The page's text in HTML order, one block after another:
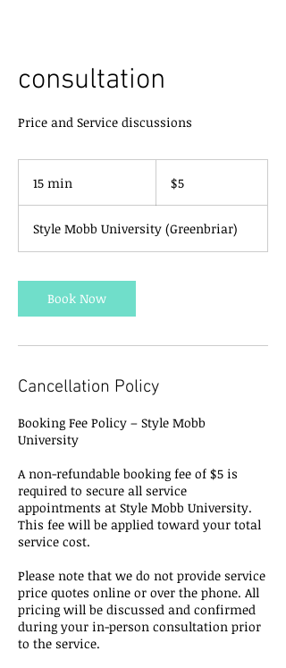
consultation
Price and Service discussions
15 min
i
n
dollars
$5
Style Mobb University (Greenbriar)
Book Now
Cancellation Policy
Booking Fee Policy – Style Mobb
University
A non-refundable booking fee of $5 is
required to secure all service
appointments at Style Mobb University.
This fee will be applied toward your total
service cost.
Please note that we do not provide service
price quotes online or over the phone. All
pricing will be discussed and confirmed
during your in-person consultation prior
to the service.